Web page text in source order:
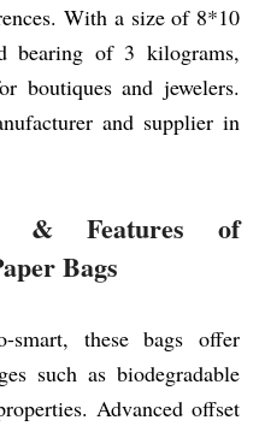
With a size of 8*10
bearing of 3 kilograms,
boutiques and jewelers.
and supplier in
& Features of
Bags
smart, these bags offer
such as biodegradable
Advanced offset